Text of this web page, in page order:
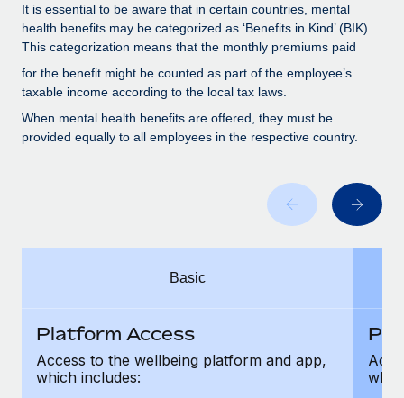
Explore the blog
BLOG POSTS
As the global workforce continues to expand in response
to the demands of today’s labor market, the...
What a Workday global payroll implementation
actually looks like
Most teams hear "payroll implementation" and picture a
It is essential to be aware that in certain countries, mental
health benefits may be categorized as ‘Benefits in Kind’ (BIK).
This categorization means that the monthly premiums paid
for the benefit might be counted as part of the employee’s
taxable income according to the local tax laws.
When mental health benefits are offered, they must be
provided equally to all employees in the respective country.
Basic
Platform Access
Access to the wellbeing platform and app,
which includes: